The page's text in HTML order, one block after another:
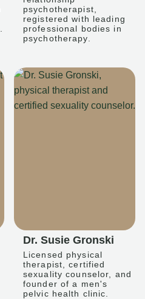
psychotherapist,
registered with leading
professional bodies in
psychotherapy.
Dr. Susie Gronski
Licensed physical
therapist, certified
sexuality counselor, and
founder of a men's
pelvic health clinic.